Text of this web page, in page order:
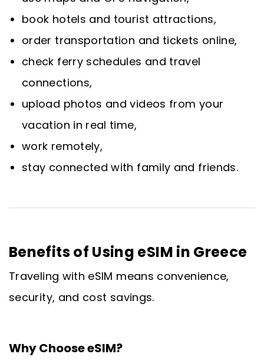
book hotels and tourist attractions,
order transportation and tickets online,
check ferry schedules and travel
connections,
upload photos and videos from your
vacation in real time,
work remotely,
stay connected with family and friends.
Benefits of Using eSIM in Greece
Traveling with eSIM means convenience,
security, and cost savings.
Why Choose eSIM?